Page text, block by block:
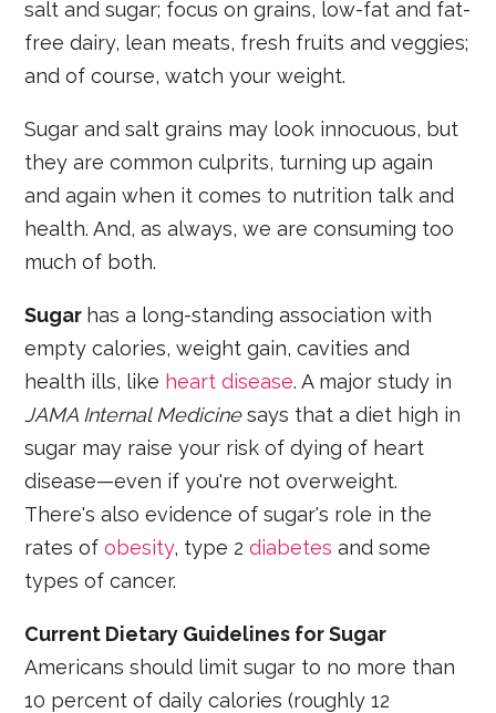
salt and sugar; focus on grains, low-fat and fat-
free dairy, lean meats, fresh fruits and veggies;
and of course, watch your weight.
Sugar and salt grains may look innocuous, but
they are common culprits, turning up again
and again when it comes to nutrition talk and
health. And, as always, we are consuming too
much of both.
Sugar has a long-standing association with
empty calories, weight gain, cavities and
health ills, like heart disease. A major study in
JAMA Internal Medicinesays that a diet high in
sugar may raise your risk of dying of heart
disease—even if you're not overweight.
There's also evidence of sugar's role in the
rates ofobesity, type 2diabetes and some
types of cancer.
Current Dietary Guidelines for Sugar
Americans should limit sugar to no more than
10 percent of daily calories (roughly 12